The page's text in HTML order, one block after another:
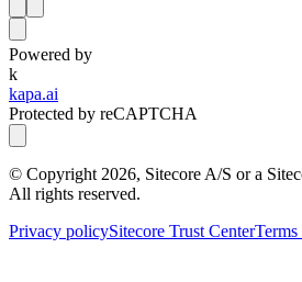
Powered by
k
kapa.ai
Protected by reCAPTCHA
© Copyright2026, Sitecore A/S or a
All rights reserved.
Privacy policySitecore Trust CenterTerms